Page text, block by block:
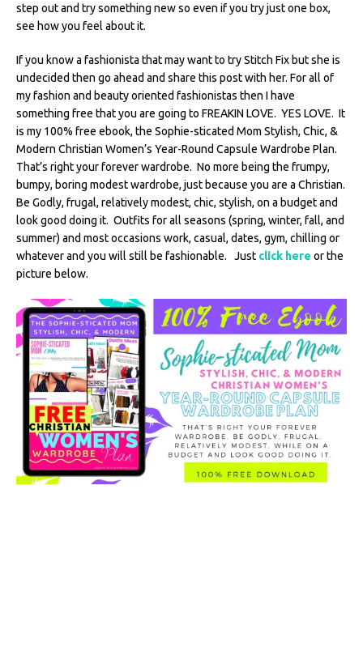
step out and try something new so even if you try just one box,
see how you feel about it.
If you know a fashionista that may want to try Stitch Fix but she is
undecided then go ahead and share this post with her. For all of
my fashion and beauty oriented fashionistas then I have
something free that you are going to FREAKIN LOVE. YES LOVE. It
is my 100% free ebook, the Sophie-sticated Mom Stylish, Chic, &
Modern Christian Women’s Year-Round Capsule Wardrobe Plan.
That’s right your forever wardrobe. No more being the frumpy,
bumpy, boring modest wardrobe, just because you are a Christian.
Be Godly, frugal, relatively modest, chic, stylish, on a budget and
look good doing it. Outfits for all seasons (spring, winter, fall, and
summer) and most occasions work, casual, dates, gym, chilling or
whatever and you will still be fashionable. Just click here or the
picture below.